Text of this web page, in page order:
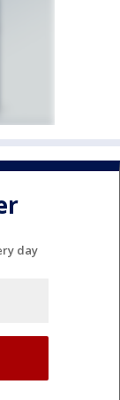
day